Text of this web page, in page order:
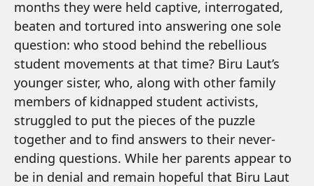
months they were held captive, interrogated,
beaten and tortured into answering one sole
question: who stood behind the rebellious
student movements at that time? Biru Laut’s
younger sister, who, along with other family
members of kidnapped student activists,
struggled to put the pieces of the puzzle
together and to find answers to their never-
ending questions. While her parents appear to
be in denial and remain hopeful that Biru Laut